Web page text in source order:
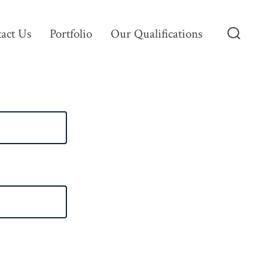
Us Portfolio Our Qualifications